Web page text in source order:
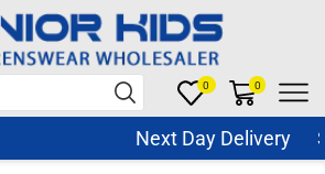
0 0
Next Day Delivery